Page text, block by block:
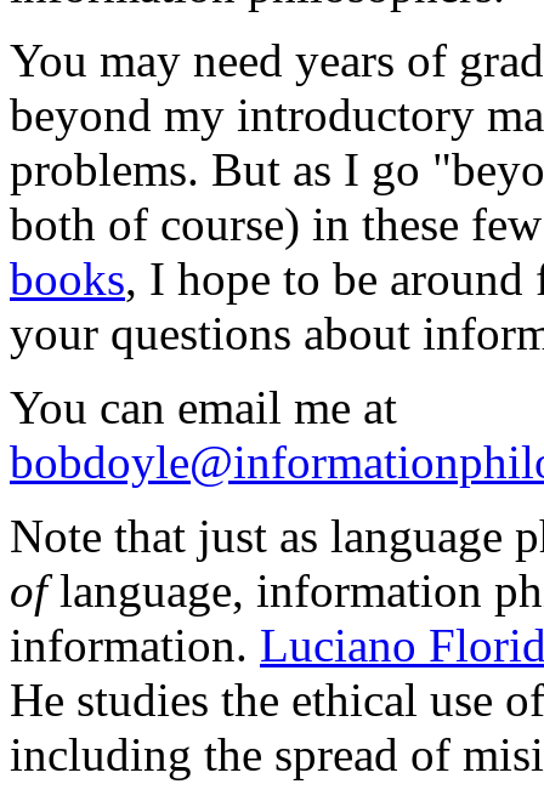
You may need years of
beyond my introductory
problems. But as I go
both of course) in these
books, I hope to be around
your questions about
You can email me at
Note that just as language
oflanguage, information
information. Luciano
He studies the ethical use
including the spread of